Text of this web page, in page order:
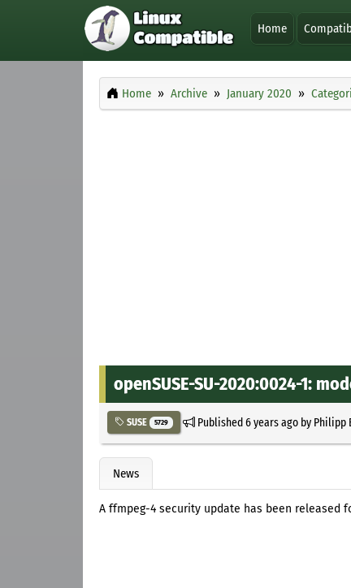
Home
Home Archive January 2020
openSUSE-SU-2020:0024-1:
SUSE 5729 Published6 years agoby Philipp
News
A ffmpeg-4 security update has been released